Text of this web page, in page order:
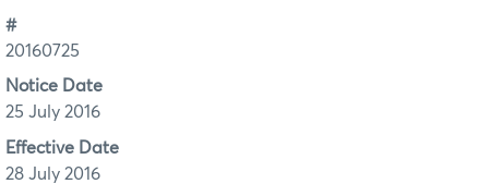
#
20160725
Notice Date
25 July 2016
Effective Date
28 July 2016